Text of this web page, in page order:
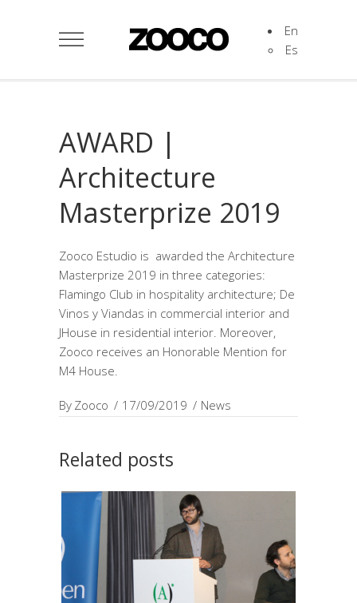
En
Es
AWARD |
Architecture
Masterprize 2019
Zooco Estudio is awarded the Architecture
Masterprize 2019 in three categories:
Flamingo Club in hospitality architecture; De
Vinos y Viandas in commercial interior and
JHouse in residential interior. Moreover,
Zooco receives an Honorable Mention for
M4 House.
By Zooco 17/09/2019 News
Related posts